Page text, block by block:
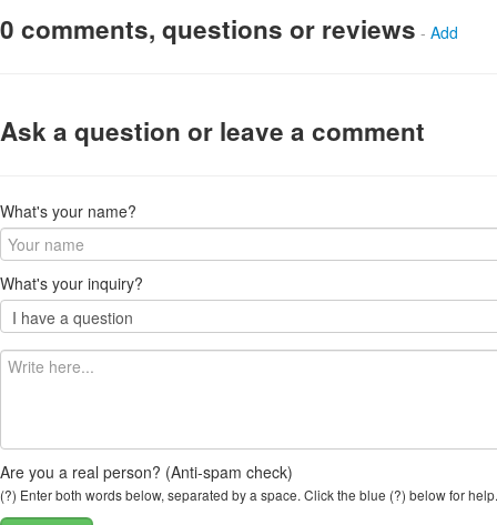
0 comments, questions or reviews - Add
Ask a question or leave a comment
What's your name?
What's your inquiry?
Are you a real person? (Anti-spam check)
(?) Enter both words below, separated by a space. Click the blue (?) below for help.